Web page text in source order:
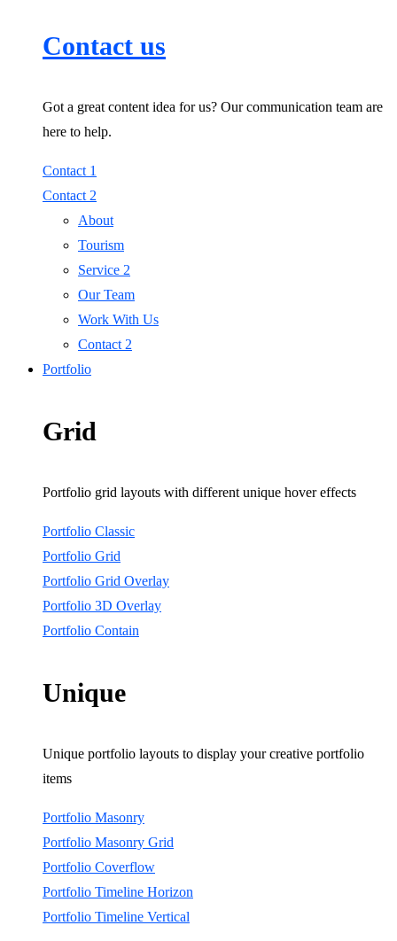
Contact us
Got a great content idea for us? Our communication team are
here to help.
Contact 1
Contact 2
About
Tourism
Service 2
Our Team
Work With Us
Contact 2
Portfolio
Grid
Portfolio grid layouts with different unique hover effects
Portfolio Classic
Portfolio Grid
Portfolio Grid Overlay
Portfolio 3D Overlay
Portfolio Contain
Unique
Unique portfolio layouts to display your creative portfolio
items
Portfolio Masonry
Portfolio Masonry Grid
Portfolio Coverflow
Portfolio Timeline Horizon
Portfolio Timeline Vertical